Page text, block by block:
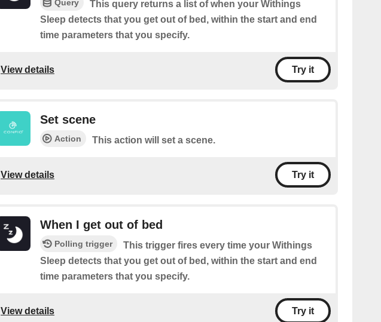
Query
This query returns a list of when your Withings
Sleep detects that you get out of bed, within the start and end
time parameters that you specify.
View details Try it
Set scene
Action This action will set a scene.
View details Try it
When I get out of bed
Polling trigger
This trigger fires every time your Withings
Sleep detects that you get out of bed, within the start and end
time parameters that you specify.
View details Try it